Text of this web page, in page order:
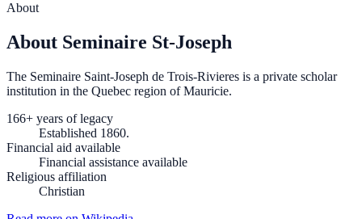
About
About Seminaire St-Joseph
The Seminaire Saint-Joseph de Trois-Rivieres is a private scholar
institution in the Quebec region of Mauricie.
166+ years of legacy
Established 1860.
Financial aid available
Financial assistance available
Religious affiliation
Christian